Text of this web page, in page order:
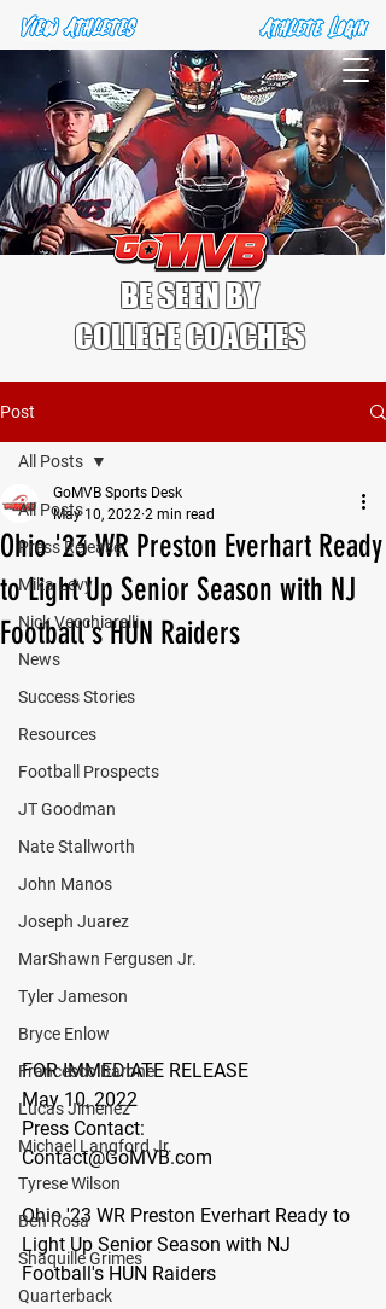
BE SEEN BY
COLLEGE COACHES
Post
All Posts
Press Release
Mika Levy
Nick Vecchiarelli
News
Success Stories
Resources
Football Prospects
JT Goodman
Nate Stallworth
John Manos
Joseph Juarez
MarShawn Fergusen Jr.
Tyler Jameson
Bryce Enlow
Francesco Barone
Lucas Jimenez
Michael Langford Jr.
Tyrese Wilson
Ben Rosa
Shaquille Grimes
Quarterback
All Posts
Ohio '23 WR Preston Everhart Ready
to Light Up Senior Season with NJ
Football's HUN Raiders
GoMVB Sports Desk
May 10, 2022 2 min read
FOR IMMEDIATE RELEASE
May 10, 2022
Press Contact:
Contact@GoMVB.com
Ohio '23 WR Preston Everhart Ready to
Light Up Senior Season with NJ
Football's HUN Raiders